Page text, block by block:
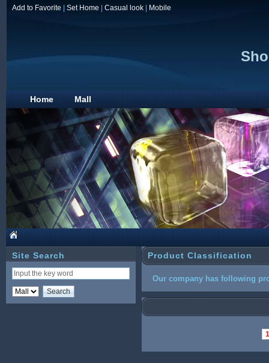
Add to Favorite Set Home Casual look Mobile
Home Mall
Site Search Product Classification
Our company has following
1